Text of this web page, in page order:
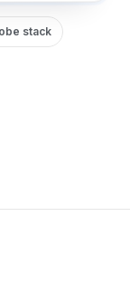
stack